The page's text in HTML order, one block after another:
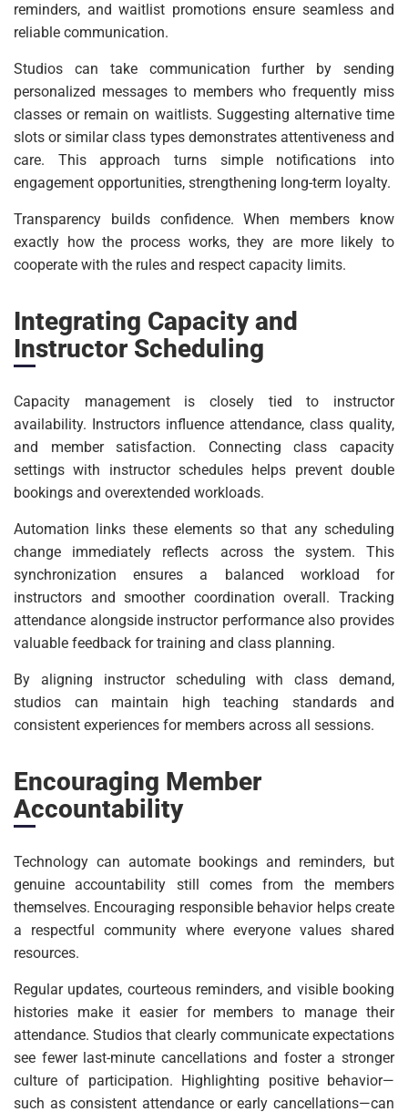
reminders, and waitlist promotions ensure seamless and
reliable communication.
Studios can take communication further by sending
personalized messages to members who frequently miss
classes or remain on waitlists. Suggesting alternative time
slots or similar class types demonstrates attentiveness and
care. This approach turns simple notifications into
engagement opportunities, strengthening long-term loyalty.
Transparency builds confidence. When members know
exactly how the process works, they are more likely to
cooperate with the rules and respect capacity limits.
Integrating Capacity and
Instructor Scheduling
Capacity management is closely tied to instructor
availability. Instructors influence attendance, class quality,
and member satisfaction. Connecting class capacity
settings with instructor schedules helps prevent double
bookings and overextended workloads.
Automation links these elements so that any scheduling
change immediately reflects across the system. This
synchronization ensures a balanced workload for
instructors and smoother coordination overall. Tracking
attendance alongside instructor performance also provides
valuable feedback for training and class planning.
By aligning instructor scheduling with class demand,
studios can maintain high teaching standards and
consistent experiences for members across all sessions.
Encouraging Member
Accountability
Technology can automate bookings and reminders, but
genuine accountability still comes from the members
themselves. Encouraging responsible behavior helps create
a respectful community where everyone values shared
resources.
Regular updates, courteous reminders, and visible booking
histories make it easier for members to manage their
attendance. Studios that clearly communicate expectations
see fewer last-minute cancellations and foster a stronger
culture of participation. Highlighting positive behavior—
such as consistent attendance or early cancellations—can